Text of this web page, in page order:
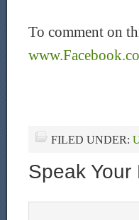
To comment on
FILED UNDER:
Speak Your